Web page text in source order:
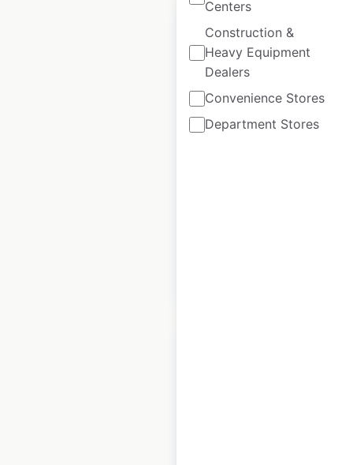
Centers
Construction &
Heavy Equipment
Dealers
Convenience Stores
Department Stores
Penske Automotive
dealer locations in
Canada